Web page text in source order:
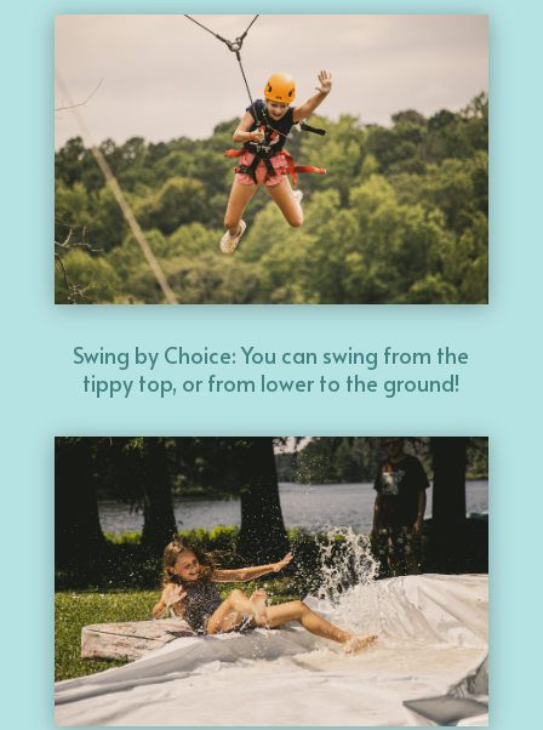
Swing by Choice: You can swing from the
tippy top, or from lower to the ground!